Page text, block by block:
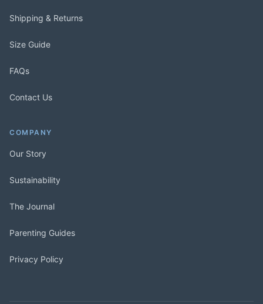
Shipping & Returns
Size Guide
FAQs
Contact Us
COMPANY
Our Story
Sustainability
The Journal
Parenting Guides
Privacy Policy